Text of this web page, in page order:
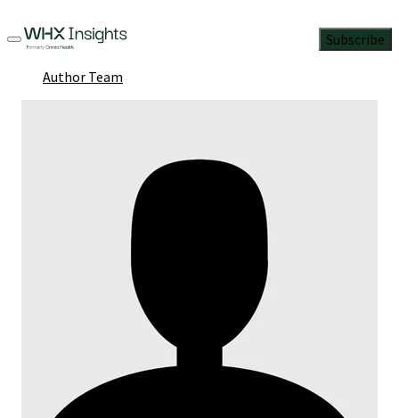
Subscribe
Author Team